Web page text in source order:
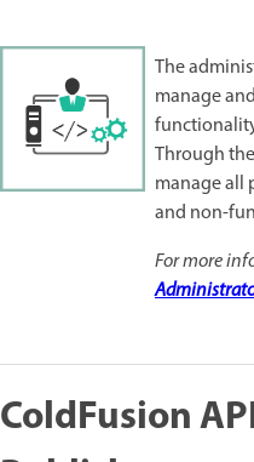
The
manage
Through
manage all
and non-
For more
ColdFusion